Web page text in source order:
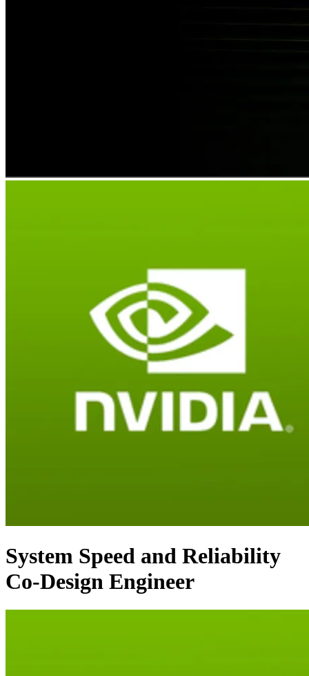
System Speed and Reliability
Co-Design Engineer